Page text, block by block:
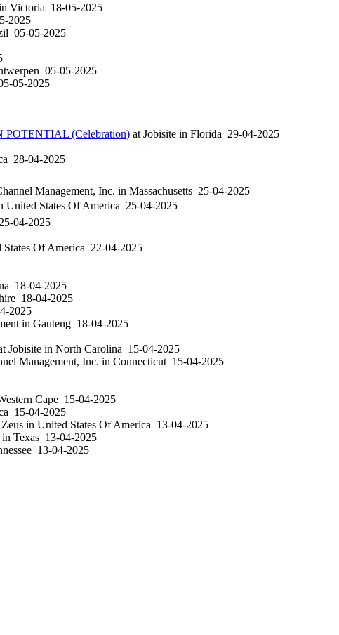
Victoria 18-05-2025
2025
05-05-2025
05-05-2025
05-2025
(Celebration) at Jobisite in Florida 29-04-2025
28-04-2025
Management, Inc. in Massachusetts 25-04-2025
United States Of America 25-04-2025
25-04-2025
States Of America 22-04-2025
18-04-2025
18-04-2025
2025
in Gauteng 18-04-2025
Jobisite in North Carolina 15-04-2025
Management, Inc. in Connecticut 15-04-2025
Cape 15-04-2025
15-04-2025
in United States Of America 13-04-2025
in Texas 13-04-2025
13-04-2025